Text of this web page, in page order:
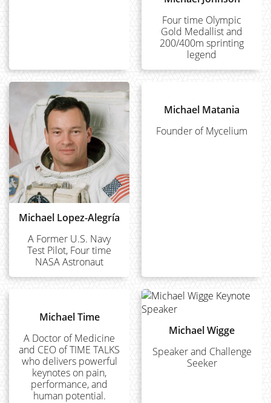
Four time Olympic
Gold Medallist and
200/400m sprinting
legend
Michael Lopez-Alegría
A Former U.S. Navy
Test Pilot, Four time
NASA Astronaut
Michael Matania
Founder of Mycelium
Michael Time
A Doctor of Medicine
and CEO of TIME TALKS
who delivers powerful
keynotes on pain,
performance, and
human potential.
Michael Wigge
Speaker and Challenge
Seeker